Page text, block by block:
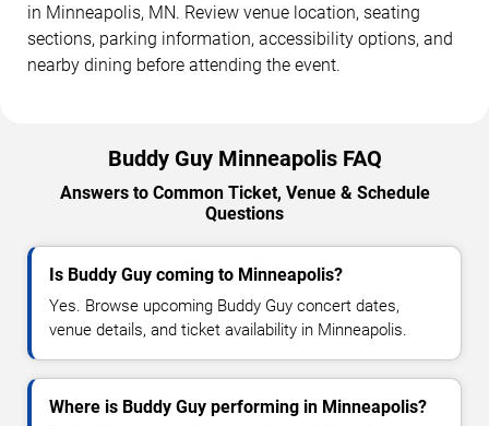
in Minneapolis, MN. Review venue location, seating
sections, parking information, accessibility options, and
nearby dining before attending the event.
Buddy Guy Minneapolis FAQ
Answers to Common Ticket, Venue & Schedule
Questions
Is Buddy Guy coming to Minneapolis?
Yes. Browse upcoming Buddy Guy concert dates,
venue details, and ticket availability in Minneapolis.
Where is Buddy Guy performing in Minneapolis?